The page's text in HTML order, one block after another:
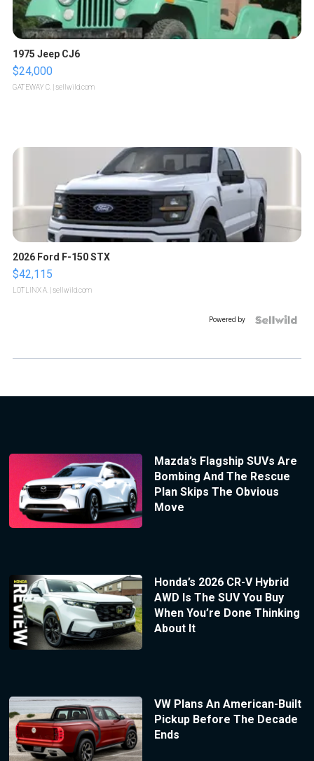
1975 Jeep CJ6
$24,000
GATEWAY C. | sellwild.com
2026 Ford F-150 STX
$42,115
LOTLINX A. | sellwild.com
Powered by
Mazda’s Flagship SUVs Are
Bombing And The Rescue
Plan Skips The Obvious
Move
Honda’s 2026 CR-V Hybrid
AWD Is The SUV You Buy
When You’re Done Thinking
About It
VW Plans An American-Built
Pickup Before The Decade
Ends